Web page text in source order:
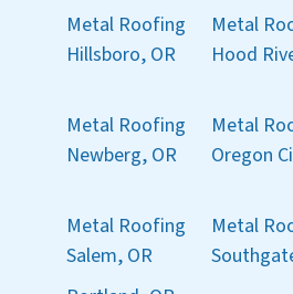
Metal Roofing
Hillsboro, OR
Metal
Hood
Metal Roofing
Newberg, OR
Metal
Oregon
Metal Roofing
Salem, OR
Metal